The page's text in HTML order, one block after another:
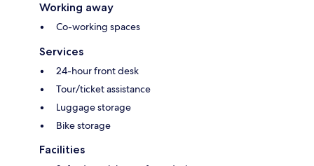
Working away
Co-working spaces
Services
24-hour front desk
Tour/ticket assistance
Luggage storage
Bike storage
Facilities